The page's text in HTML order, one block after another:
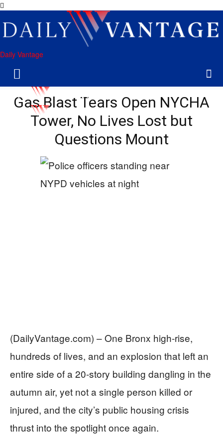
Daily Vantage
Gas Blast Tears Open NYCHA
Tower, No Lives Lost but
Questions Mount
(DailyVantage.com) – One Bronx high-rise,
hundreds of lives, and an explosion that left an
entire side of a 20-story building dangling in the
autumn air, yet not a single person killed or
injured, and the city’s public housing crisis
thrust into the spotlight once again.